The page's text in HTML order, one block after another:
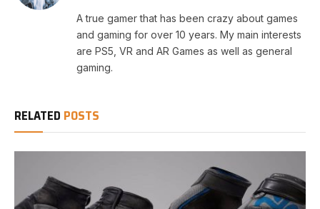
A true gamer that has been crazy about games
and gaming for over 10 years. My main interests
are PS5, VR and AR Games as well as general
gaming.
RELATED POSTS